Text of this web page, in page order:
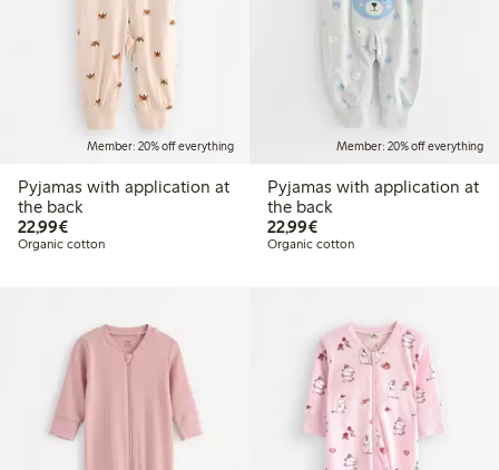
Member: 20% off everything
Pyjamas with application at
the back
22,99€€22.99
Organic cotton
Member: 20% off everything
Pyjamas with application at
the back
22,99€€22.99
Organic cotton